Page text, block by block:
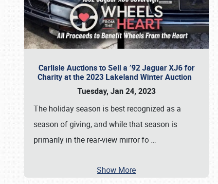
Carlisle Auctions to Sell a ’92 Jaguar XJ6 for
Charity at the 2023 Lakeland Winter Auction
Tuesday, Jan 24, 2023
The holiday season is best recognized as a
season of giving, and while that season is
primarily in the rear-view mirror fo …
Show More